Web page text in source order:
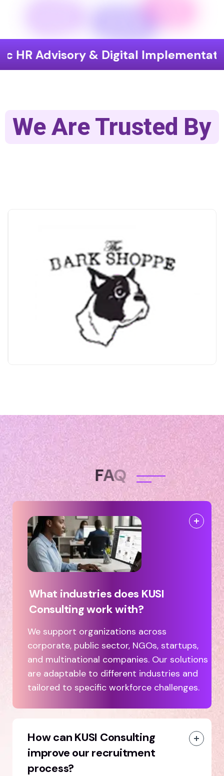
& Digital Implementation
We Are Trusted By
FAQ
What industries does KUSI
Consulting work with?
We support organizations across
corporate, public sector, NGOs, startups,
and multinational companies. Our solutions
are adaptable to different industries and
tailored to specific workforce challenges.
How can KUSI Consulting
improve our recruitment
process?